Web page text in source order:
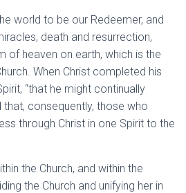
world to be our Redeemer, and
death and resurrection,
of heaven on earth, which is the
When Christ completed his
“that he might continually
that, consequently, those who
through Christ in one Spirit to the
the Church, and within the
the Church and unifying her in